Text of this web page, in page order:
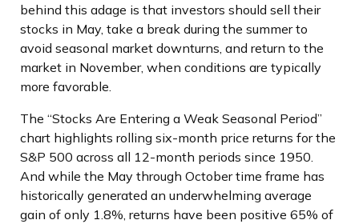
behind this adage is that investors should sell their
stocks in May, take a break during the summer to
avoid seasonal market downturns, and return to the
market in November, when conditions are typically
more favorable.
The “Stocks Are Entering a Weak Seasonal Period”
chart highlights rolling six-month price returns for the
S&P 500 across all 12-month periods since 1950.
And while the May through October time frame has
historically generated an underwhelming average
gain of only 1.8%, returns have been positive 65% of